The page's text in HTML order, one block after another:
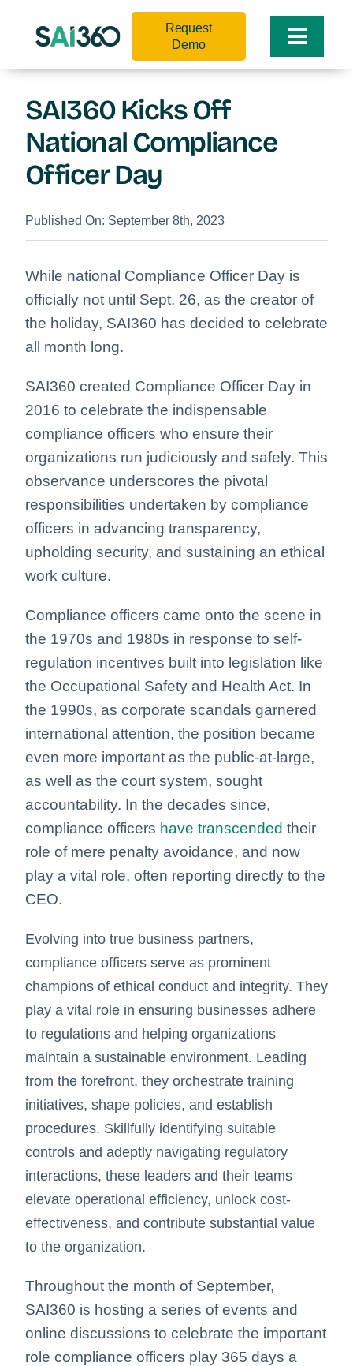
Toggle
Request
Demo
SAI360 Kicks Off
National Compliance
Officer Day
Published On: September 8th, 2023
While national Compliance Officer Day is
officially not until Sept. 26, as the creator of
the holiday, SAI360 has decided to celebrate
all month long.
SAI360 created Compliance Officer Day in
2016 to celebrate the indispensable
compliance officers who ensure their
organizations run judiciously and safely. This
observance underscores the pivotal
responsibilities undertaken by compliance
officers in advancing transparency,
upholding security, and sustaining an ethical
work culture.
Compliance officers came onto the scene in
the 1970s and 1980s in response to self-
regulation incentives built into legislation like
the Occupational Safety and Health Act. In
the 1990s, as corporate scandals garnered
international attention, the position became
even more important as the public-at-large,
as well as the court system, sought
accountability. In the decades since,
compliance officers have transcended their
role of mere penalty avoidance, and now
play a vital role, often reporting directly to the
CEO.
Evolving into true business partners,
compliance officers serve as prominent
champions of ethical conduct and integrity. They
play a vital role in ensuring businesses adhere
to regulations and helping organizations
maintain a sustainable environment. Leading
from the forefront, they orchestrate training
initiatives, shape policies, and establish
procedures. Skillfully identifying suitable
controls and adeptly navigating regulatory
interactions, these leaders and their teams
elevate operational efficiency, unlock cost-
effectiveness, and contribute substantial value
to the organization.
Throughout the month of September,
SAI360 is hosting a series of events and
online discussions to celebrate the important
role compliance officers play 365 days a